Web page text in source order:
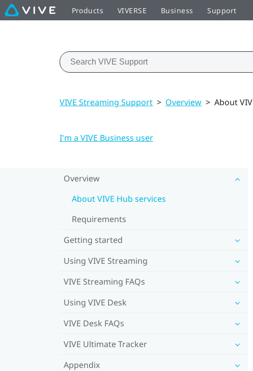
Products VIVERSE Business Support
VIVE Streaming Support > Overview > About
I'm a VIVE Business user
Overview
About VIVE Hub services
Requirements
Getting started
Using VIVE Streaming
VIVE Streaming FAQs
Using VIVE Desk
VIVE Desk FAQs
VIVE Ultimate Tracker
Appendix